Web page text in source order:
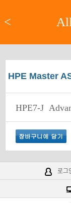
<
HPE Master
HPE7-J
로그